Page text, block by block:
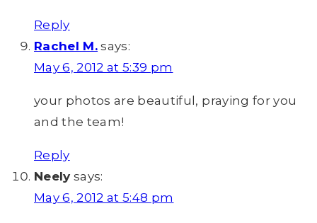
Reply
Rachel M. says:
May 6, 2012 at 5:39 pm
your photos are beautiful, praying for you
and the team!
Reply
Neely says:
May 6, 2012 at 5:48 pm